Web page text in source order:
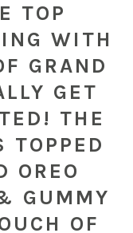
TOP
WITH
GRAND
GET
THE
TOPPED
OREO
GUMMY
OF